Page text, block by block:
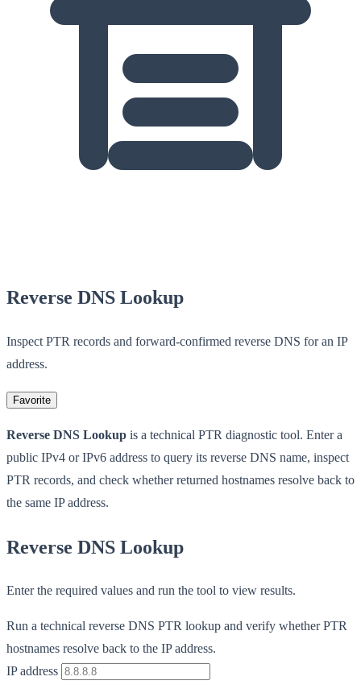
Reverse DNS Lookup
Inspect PTR records and forward-confirmed reverse DNS for an IP
address.
Favorite
Reverse DNS Lookup is a technical PTR diagnostic tool. Enter a
public IPv4 or IPv6 address to query its reverse DNS name, inspect
PTR records, and check whether returned hostnames resolve back to
the same IP address.
Reverse DNS Lookup
Enter the required values and run the tool to view results.
Run a technical reverse DNS PTR lookup and verify whether PTR
hostnames resolve back to the IP address.
IP address